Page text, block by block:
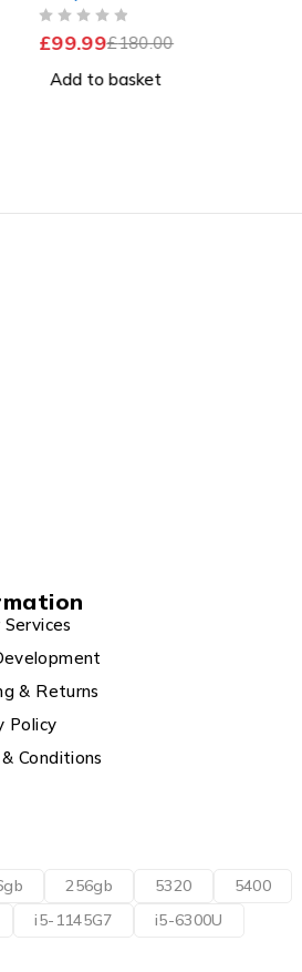
Windows 11 Home
£180.00
£99.99
Add to basket
& Returns
Policy
Conditions
256gb 5320
5400
i5-1145G7
i5-6300U